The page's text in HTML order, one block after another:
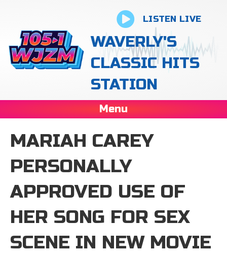
LISTEN LIVE
WAVERLY'S
CLASSIC HITS
STATION
Menu
MARIAH CAREY
PERSONALLY
APPROVED USE OF
HER SONG FOR SEX
SCENE IN NEW MOVIE